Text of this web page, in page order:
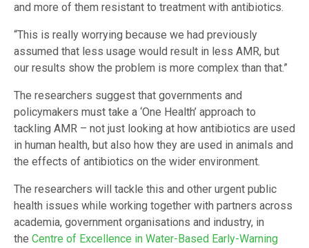
and more of them resistant to treatment with antibiotics.
“This is really worrying because we had previously
assumed that less usage would result in less AMR, but
our results show the problem is more complex than that.”
The researchers suggest that governments and
policymakers must take a ‘One Health’ approach to
tackling AMR – not just looking at how antibiotics are used
in human health, but also how they are used in animals and
the effects of antibiotics on the wider environment.
The researchers will tackle this and other urgent public
health issues while working together with partners across
academia, government organisations and industry, in
the Centre of Excellence in Water-Based Early-Warning